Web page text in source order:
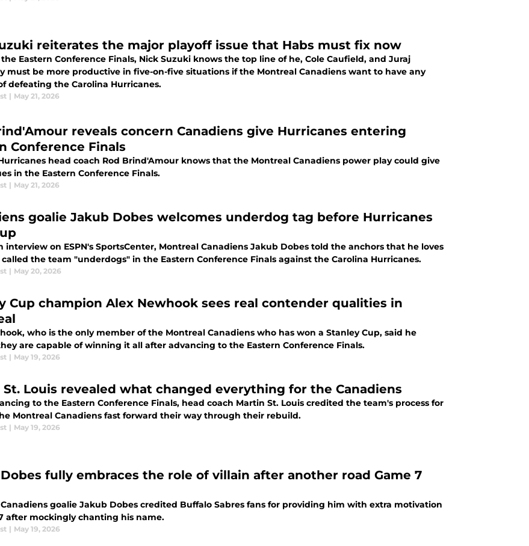
reiterates the major playoff issue that Habs must fix now
Eastern Conference Finals, Nick Suzuki knows the top line of he, Cole Caufield, and Juraj
must be more productive in five-on-five situations if the Montreal Canadiens want to have any
defeating the Carolina Hurricanes.
| May 21, 2026
reveals concern Canadiens give Hurricanes entering
Conference Finals
head coach Rod Brind'Amour knows that the Montreal Canadiens power play could give
in the Eastern Conference Finals.
| May 21, 2026
goalie Jakub Dobes welcomes underdog tag before Hurricanes
interview on ESPN's SportsCenter, Montreal Canadiens Jakub Dobes told the anchors that he loves
the team "underdogs" in the Eastern Conference Finals against the Carolina Hurricanes.
| May 20, 2026
Cup champion Alex Newhook sees real contender qualities in
who is the only member of the Montreal Canadiens who has won a Stanley Cup, said he
are capable of winning it all after advancing to the Eastern Conference Finals.
| May 19, 2026
Louis revealed what changed everything for the Canadiens
to the Eastern Conference Finals, head coach Martin St. Louis credited the team's process for
Montreal Canadiens fast forward their way through their rebuild.
| May 19, 2026
fully embraces the role of villain after another road Game 7
goalie Jakub Dobes credited Buffalo Sabres fans for providing him with extra motivation
after mockingly chanting his name.
| May 19, 2026